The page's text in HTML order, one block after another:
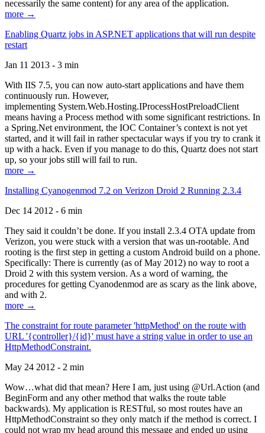
necessarily the same content) for any area of the application.
more →
Enabling Quartz jobs in ASP.NET applications that will run despite
restart
Jan 11 2013 - 3 min
With IIS 7.5, you can now auto-start applications and have them
continuously run. However,
implementing System.Web.Hosting.IProcessHostPreloadClient
means having a Process method with some significant restrictions. In
a Spring.Net environment, the IOC Container’s context is not yet
started, and it will fail in rather spectacular ways if you try to crank it
up with a hack. Even if you manage to do this, Quartz does not start
up, so your jobs still will fail to run.
more →
Installing Cyanogenmod 7.2 on Verizon Droid 2 Running 2.3.4
Dec 14 2012 - 6 min
They said it couldn’t be done. If you install 2.3.4 OTA update from
Verizon, you were stuck with a version that was un-rootable. And
rooting is the first step in getting a custom Android build on a phone.
Specifically: There is currently (as of May 2012) no way to root a
Droid 2 with this system version. As a word of warning, the
procedures for getting Cyanodenmod are as scary as the link above,
and with 2.
more →
The constraint for route parameter 'httpMethod' on the route with
URL '{controller}/{id}' must have a string value in order to use an
HttpMethodConstraint.
May 24 2012 - 2 min
Wow…what did that mean? Here I am, just using @Url.Action (and
BeginForm and any other method that walks the route table
backwards). My application is RESTful, so most routes have an
HttpMethodConstraint so they only match if the method is correct. I
could not wrap my head around this message and ended up using